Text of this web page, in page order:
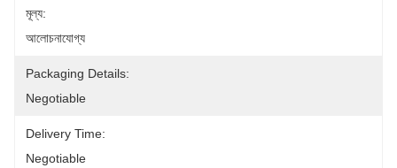
মূল্য:
আলোচনাযোগ্য
Packaging Details:
Negotiable
Delivery Time:
Negotiable